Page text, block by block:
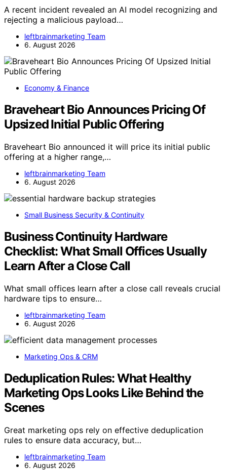
A recent incident revealed an AI model recognizing and
rejecting a malicious payload…
leftbrainmarketing Team
6. August 2026
Economy & Finance
Braveheart Bio Announces Pricing Of
Upsized Initial Public Offering
Braveheart Bio announced it will price its initial public
offering at a higher range,…
leftbrainmarketing Team
6. August 2026
Small Business Security & Continuity
Business Continuity Hardware
Checklist: What Small Offices Usually
Learn After a Close Call
What small offices learn after a close call reveals crucial
hardware tips to ensure…
leftbrainmarketing Team
6. August 2026
Marketing Ops & CRM
Deduplication Rules: What Healthy
Marketing Ops Looks Like Behind the
Scenes
Great marketing ops rely on effective deduplication
rules to ensure data accuracy, but…
leftbrainmarketing Team
6. August 2026